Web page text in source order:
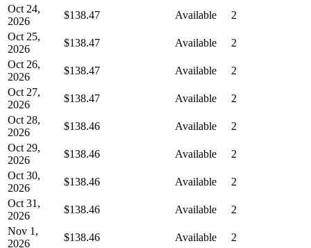
Oct 24,
2026
$138.47 Available
2
Oct 25,
2026
$138.47 Available
2
Oct 26,
2026
$138.47 Available
2
Oct 27,
2026
$138.47 Available
2
Oct 28,
2026
$138.46 Available
2
Oct 29,
2026
$138.46 Available
2
Oct 30,
2026
$138.46 Available
2
Oct 31,
2026
$138.46 Available
2
Nov 1,
2026
$138.46 Available 2